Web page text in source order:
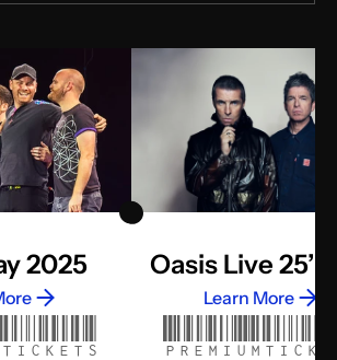
2025 Oasis Live 25’
Learn More